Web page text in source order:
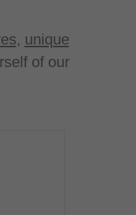
, unique
of our